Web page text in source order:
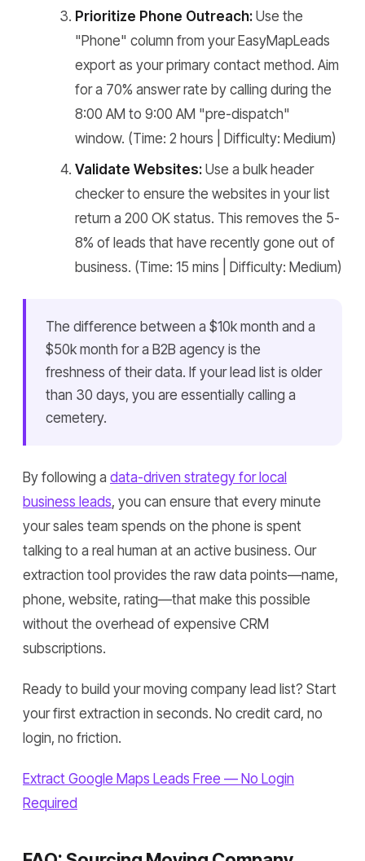
Prioritize Phone Outreach: Use the
"Phone" column from your EasyMapLeads
export as your primary contact method. Aim
for a 70% answer rate by calling during the
8:00 AM to 9:00 AM "pre-dispatch"
window. (Time: 2 hours | Difficulty: Medium)
Validate Websites: Use a bulk header
checker to ensure the websites in your list
return a 200 OK status. This removes the 5-
8% of leads that have recently gone out of
business. (Time: 15 mins | Difficulty: Medium)
The difference between a $10k month and a
$50k month for a B2B agency is the
freshness of their data. If your lead list is older
than 30 days, you are essentially calling a
cemetery.
By following a data-driven strategy for local
business leads, you can ensure that every minute
your sales team spends on the phone is spent
talking to a real human at an active business. Our
extraction tool provides the raw data points—name,
phone, website, rating—that make this possible
without the overhead of expensive CRM
subscriptions.
Ready to build your moving company lead list? Start
your first extraction in seconds. No credit card, no
login, no friction.
Extract Google Maps Leads Free — No Login
Required